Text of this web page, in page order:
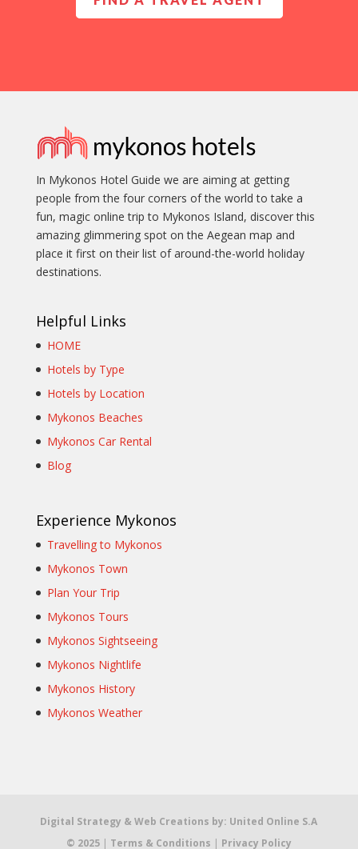
In Mykonos Hotel Guide we are aiming at getting
people from the four corners of the world to take a
fun, magic online trip to Mykonos Island, discover this
amazing glimmering spot on the Aegean map and
place it first on their list of around-the-world holiday
destinations.
Helpful Links
HOME
Hotels by Type
Hotels by Location
Mykonos Beaches
Mykonos Car Rental
Blog
Experience Mykonos
Travelling to Mykonos
Mykonos Town
Plan Your Trip
Mykonos Tours
Mykonos Sightseeing
Mykonos Nightlife
Mykonos History
Mykonos Weather
Digital Strategy & Web Creations by: United Online S.A
© 2025 | Terms & Conditions | Privacy Policy